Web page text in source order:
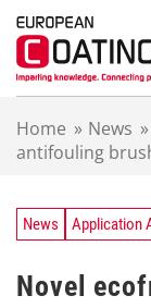
Home » News »
antifouling
News Application
Novel